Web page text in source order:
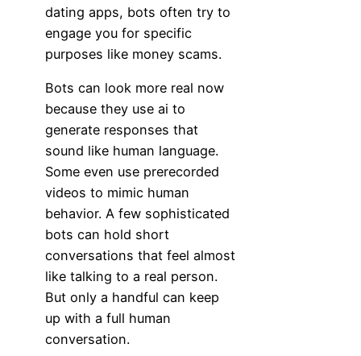
dating apps, bots often try to
engage you for specific
purposes like money scams.
Bots can look more real now
because they use ai to
generate responses that
sound like human language.
Some even use prerecorded
videos to mimic human
behavior. A few sophisticated
bots can hold short
conversations that feel almost
like talking to a real person.
But only a handful can keep
up with a full human
conversation.